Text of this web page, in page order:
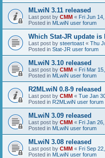
MLwiN 3.11 released
Last post by CMM « Fri Jun
Posted in MLwiN user forum
Which Stat-JR update is
Last post by steertoast « Thu
Posted in Stat-JR user forum
MLwiN 3.10 released
Last post by CMM « Fri Mar
Posted in MLwiN user forum
R2MLwiN 0.8-9 released
Last post by CMM « Tue Jan
Posted in R2MLwiN user forum
MLwiN 3.09 released
Last post by CMM « Fri Jan
Posted in MLwiN user forum
MLwiN 3.08 released
Last post by CMM « Fri Sep
Posted in MLwiN user forum